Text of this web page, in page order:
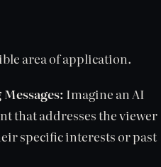
area of application.
Imagine an AI
that addresses the viewer
specific interests or past